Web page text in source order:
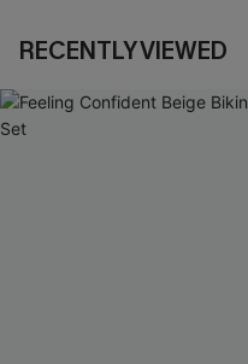
RECENTLY VIEWED